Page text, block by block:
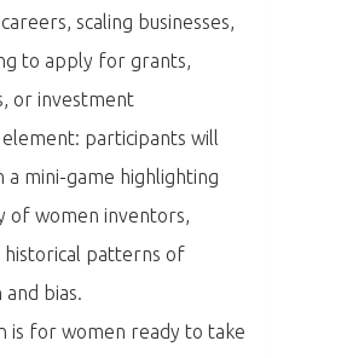
scaling businesses,
to apply for grants,
or investment
participants will
a mini-game highlighting
of women inventors,
historical patterns of
bias.
is for women ready to take